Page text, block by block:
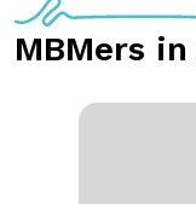
MBMers